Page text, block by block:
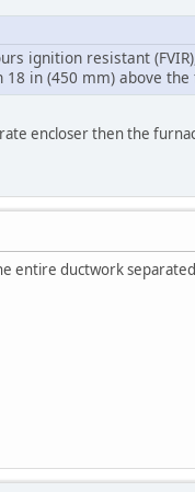
ignition resistant
in (450 mm) above the
encloser then the
entire ductwork